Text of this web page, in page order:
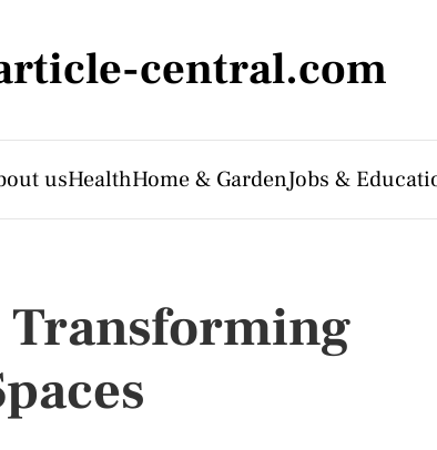
central.com
usHealthHome & GardenJobs &
Transforming